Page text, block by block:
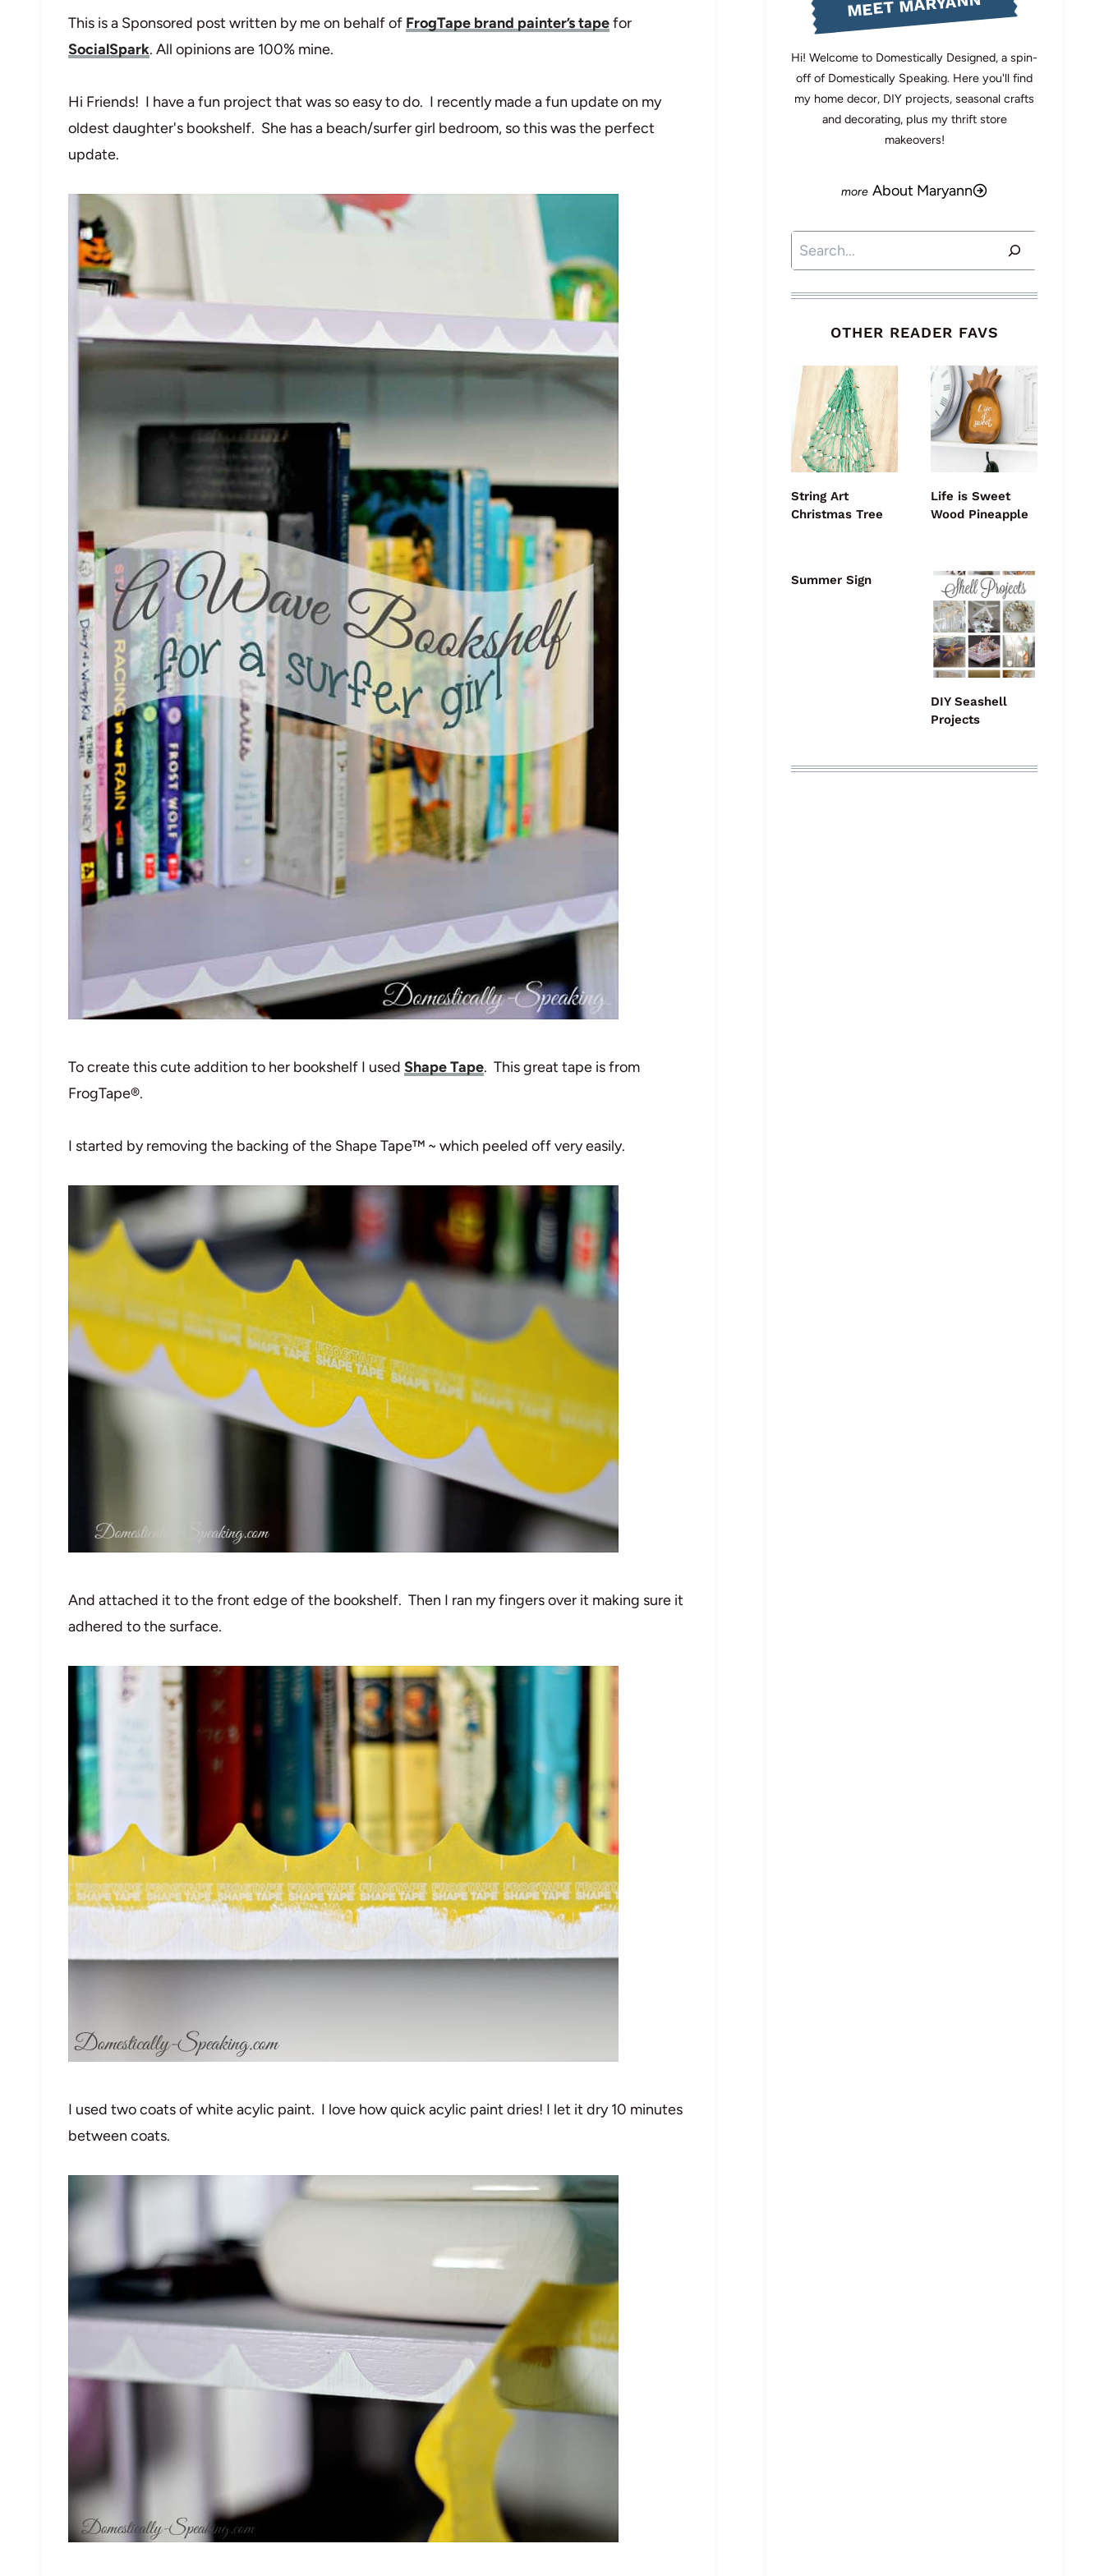
This is a Sponsored post written by me on behalf of FrogTape brand painter’s tapefor
SocialSpark. All opinions are 100% mine.
Hi Friends! I have a fun project that was so easy to do. I recently made a fun update on my
oldest daughter's bookshelf. She has a beach/surfer girl bedroom, so this was the perfect
update.
To create this cute addition to her bookshelf I used Shape Tape. This great tape is from
FrogTape®.
I started by removing the backing of the Shape Tape™ ~ which peeled off very easily.
And attached it to the front edge of the bookshelf. Then I ran my fingers over it making sure it
adhered to the surface.
I used two coats of white acylic paint. I love how quick acylic paint dries! I let it dry 10 minutes
between coats.
Hi! Welcome to Domestically Designed, a spin-
off of Domestically Speaking. Here you'll find
my home decor, DIY projects, seasonal crafts
and decorating, plus my thrift store
makeovers!
About Maryann
Search
OTHER READER FAVS
String Art
Christmas Tree
Life is Sweet
Wood Pineapple
Summer Sign
DIY Seashell
Projects